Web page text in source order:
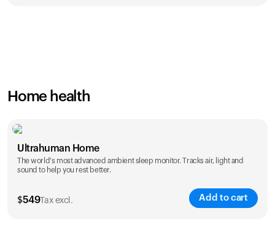
Home health
Ultrahuman Home
The world's most advanced ambient sleep monitor. Tracks air, light and
sound to help you rest better.
$549Tax excl. Add to cart